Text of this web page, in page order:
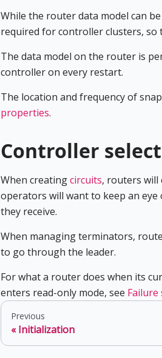
While the router data model can
required for controller clusters, so
The data model on the router is
controller on every restart.
The location and frequency of
properties.
Controller
When creatingcircuits, routers will
operators will want to keep an
they receive.
When managing terminators,
to go through the leader.
For what a router does when its
enters read-only mode, see
Previous
Initialization